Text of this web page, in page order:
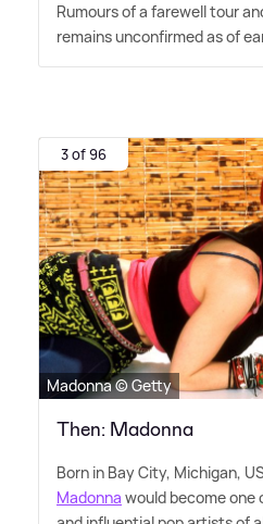
Rumours of a farewell tour
remains unconfirmed as of
3 of 96
Madonna © Getty
Then: Madonna
Born in Bay City, Michigan,
Madonna would become